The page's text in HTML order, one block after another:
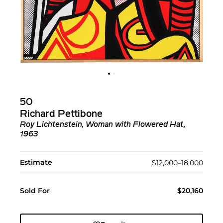
50
Richard Pettibone
Roy Lichtenstein, Woman with Flowered Hat,
1963
Estimate $12,000–18,000
Sold For $20,160